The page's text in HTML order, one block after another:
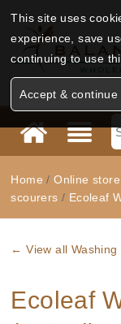
This site uses
experience, save
continuing to use
Accept & continue
Home /Online
scourers / Ecoleaf
← View all
Ecoleaf